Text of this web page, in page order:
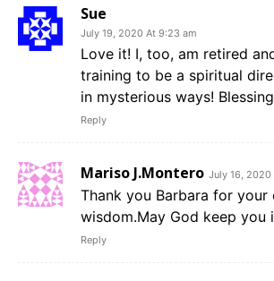
Sue
July 19, 2020 At 9:23 am
Love it! I, too, am retired
training to be a spiritual
in mysterious ways!
Reply
Mariso J.Montero July 16, 2020
Thank you Barbara for your
wisdom.May God keep you
Reply